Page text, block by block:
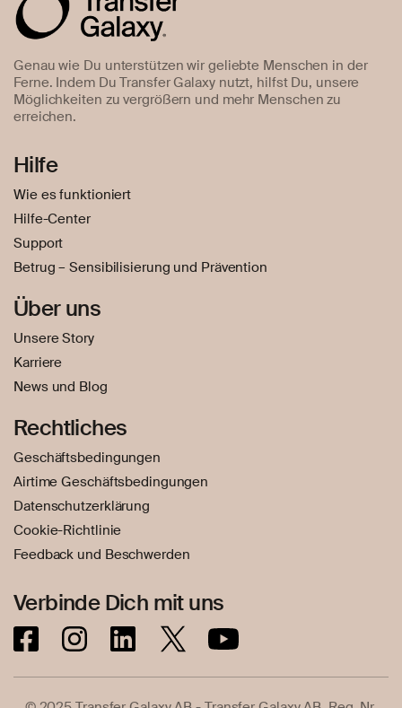
Genau wie Du unterstützen wir geliebte Menschen in der
Ferne. Indem Du Transfer Galaxy nutzt, hilfst Du, unsere
Möglichkeiten zu vergrößern und mehr Menschen zu
erreichen.
Hilfe
Wie es funktioniert
Hilfe-Center
Support
Betrug – Sensibilisierung und Prävention
Über uns
Unsere Story
Karriere
News und Blog
Rechtliches
Geschäftsbedingungen
Airtime Geschäftsbedingungen
Datenschutzerklärung
Cookie-Richtlinie
Feedback und Beschwerden
Verbinde Dich mit uns